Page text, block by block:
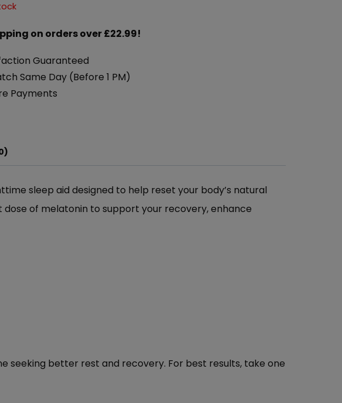
on orders over £22.99!
Guaranteed
Same Day (Before 1 PM)
Payments
sleep aid designed to help reset your body’s natural
of melatonin to support your recovery, enhance
seeking better rest and recovery. For best results, take one